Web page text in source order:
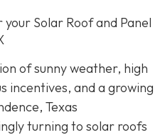
Solar Roof and Panel
of sunny weather, high
incentives, and a growing
Texas
turning to solar roofs